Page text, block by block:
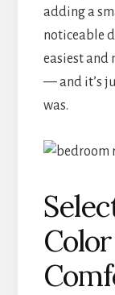
adding a
noticeable
easiest and
— and it’s
was.